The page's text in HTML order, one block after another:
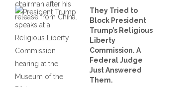
They Tried to
Block President
Trump’s Religious
Liberty
Commission. A
Federal Judge
Just Answered
Them.